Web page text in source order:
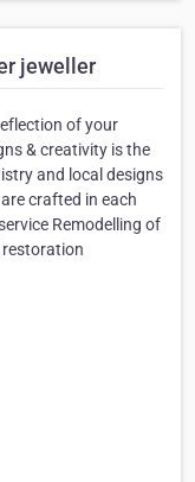
jeweller
of your
& creativity is the
and local designs
crafted in each
Remodelling of
restoration